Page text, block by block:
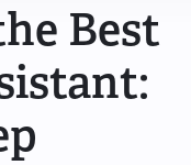
Best